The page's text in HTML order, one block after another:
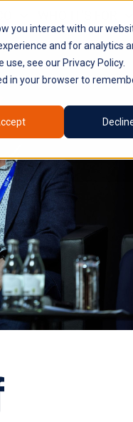
you interact with our
and for analytics
see our Privacy Policy.
in your browser to